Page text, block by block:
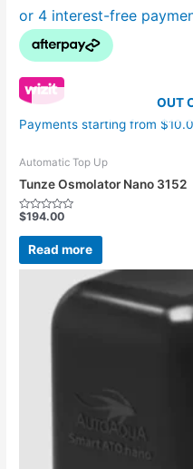
OUT
Payments starting from
Automatic Top Up
Tunze Osmolator Nano 3152
Rated
out
$194.00
Read more